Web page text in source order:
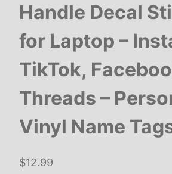
Handle Decal
for Laptop –
TikTok,
Threads –
Vinyl Name
$12.99